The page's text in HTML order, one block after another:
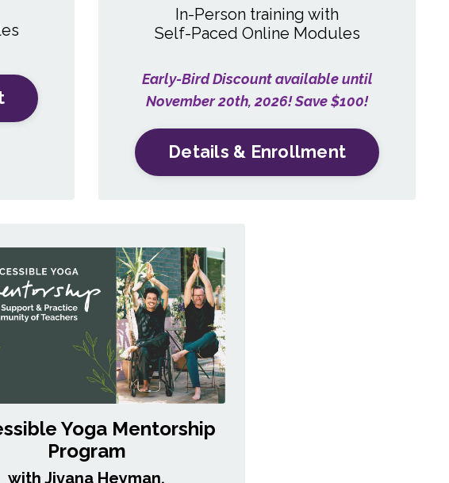
In-Person training with
Self-Paced Online Modules
Early-Bird Discount available until
November 20th, 2026! Save $100!
Details & Enrollment
Yoga Mentorship
Program
with Jivana Heyman,